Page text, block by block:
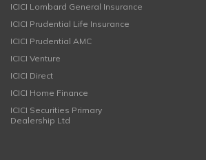
ICICI Lombard General Insurance
ICICI Prudential Life Insurance
ICICI Prudential AMC
ICICI Venture
ICICI Direct
ICICI Home Finance
ICICI Securities Primary
Dealership Ltd